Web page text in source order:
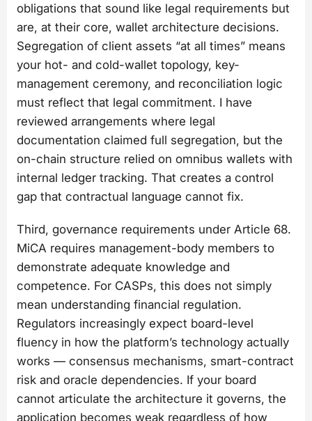
obligations that sound like legal requirements but
are, at their core, wallet architecture decisions.
Segregation of client assets “at all times” means
your hot- and cold-wallet topology, key-
management ceremony, and reconciliation logic
must reflect that legal commitment. I have
reviewed arrangements where legal
documentation claimed full segregation, but the
on-chain structure relied on omnibus wallets with
internal ledger tracking. That creates a control
gap that contractual language cannot fix.
Third, governance requirements under Article 68.
MiCA requires management-body members to
demonstrate adequate knowledge and
competence. For CASPs, this does not simply
mean understanding financial regulation.
Regulators increasingly expect board-level
fluency in how the platform’s technology actually
works — consensus mechanisms, smart-contract
risk and oracle dependencies. If your board
cannot articulate the architecture it governs, the
application becomes weak regardless of how